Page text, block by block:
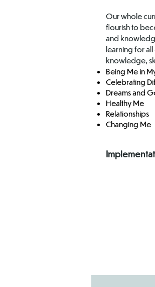
Our whole
flourish to
and
learning for
knowledge,
Being Me in
Celebrating
Dreams and
Healthy Me
Relationships
Changing Me